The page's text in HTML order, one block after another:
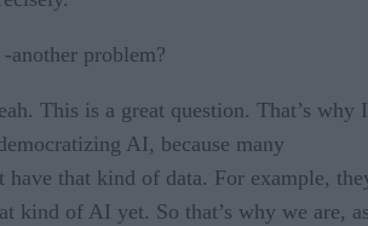
-another problem?
This is a great question. That’s why I
AI, because many
have that kind of data. For example,
kind of AI yet. So that’s why we are,